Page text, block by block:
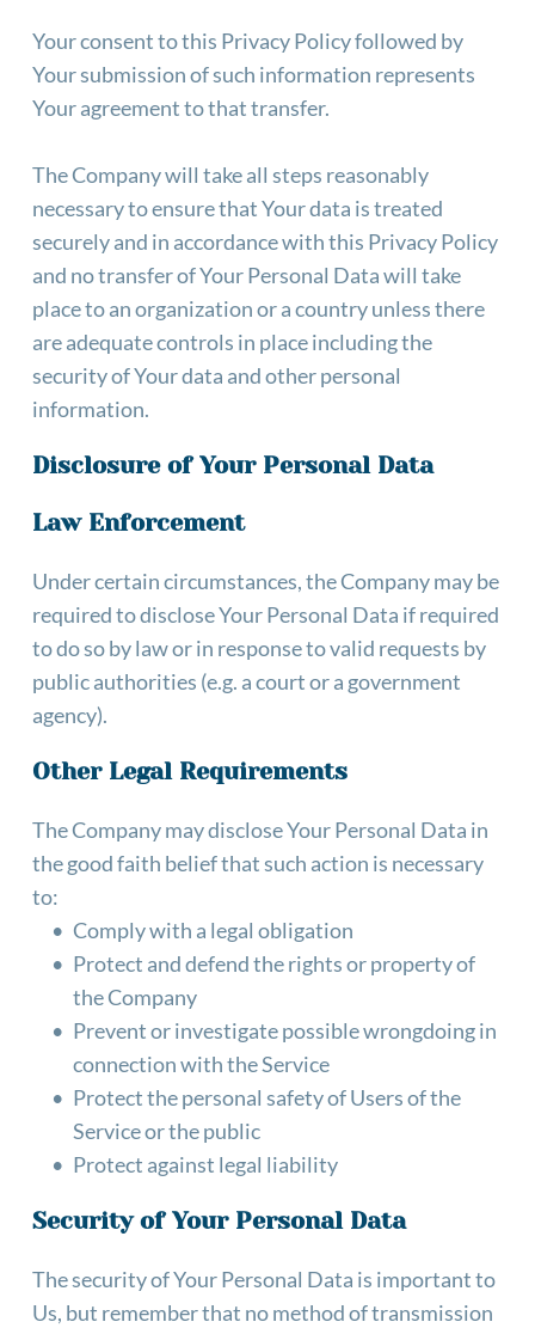
Your consent to this Privacy Policy followed by
Your submission of such information represents
Your agreement to that transfer.
The Company will take all steps reasonably
necessary to ensure that Your data is treated
securely and in accordance with this Privacy Policy
and no transfer of Your Personal Data will take
place to an organization or a country unless there
are adequate controls in place including the
security of Your data and other personal
information.
Disclosure of Your Personal Data
Law Enforcement
Under certain circumstances, the Company may be
required to disclose Your Personal Data if required
to do so by law or in response to valid requests by
public authorities (e.g. a court or a government
agency).
Other Legal Requirements
The Company may disclose Your Personal Data in
the good faith belief that such action is necessary
to:
Comply with a legal obligation
Protect and defend the rights or property of
the Company
Prevent or investigate possible wrongdoing in
connection with the Service
Protect the personal safety of Users of the
Service or the public
Protect against legal liability
Security of Your Personal Data
The security of Your Personal Data is important to
Us, but remember that no method of transmission